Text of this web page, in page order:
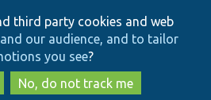
to
main
content
to
search
third party cookies and web
our audience, and to tailor
you see?
No, do not track me